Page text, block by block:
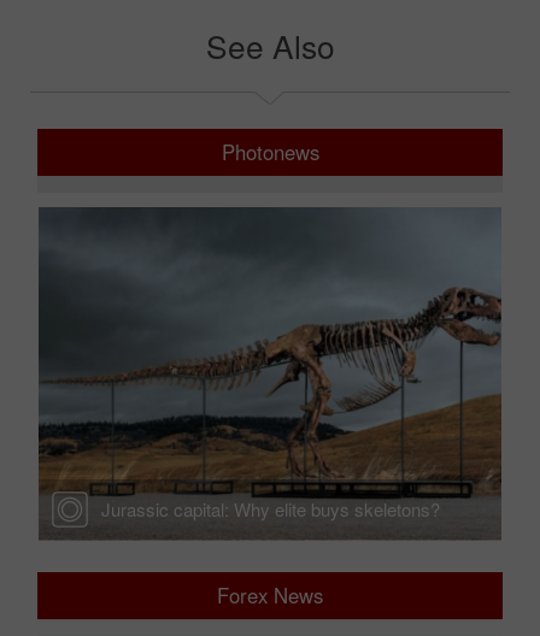
See Also
Photonews
Jurassic capital: Why elite buys skeletons?
Forex News